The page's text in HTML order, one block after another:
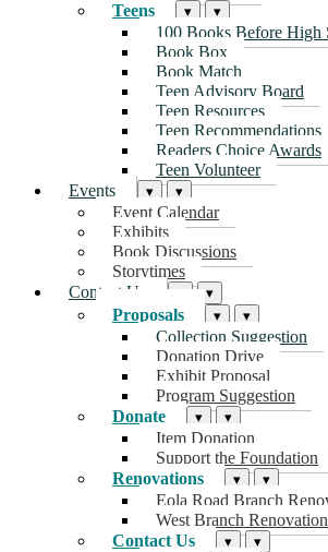
Teens
▾ ▾
100 Books Before High
Book Box
Book Match
Teen Advisory Board
Teen Resources
Teen Recommendations
Readers Choice Awards
Teen Volunteer
Events
▾ ▾
Event Calendar
Exhibits
Book Discussions
Storytimes
Contact Us
▾
Proposals ▾ ▾
Collection Suggestion
Donation Drive
Exhibit Proposal
Program Suggestion
Donate
▾ ▾
Item Donation
Support the Foundation
Renovations
▾ ▾
Eola Road Branch
West Branch Renovation
Contact Us
▾ ▾